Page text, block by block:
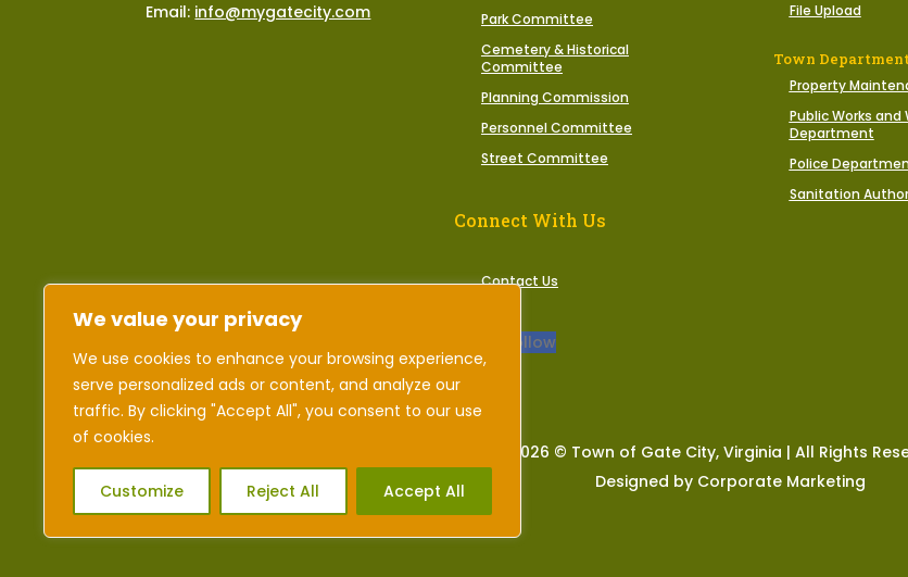
We value your privacy
We use cookies to enhance your browsing experience,
serve personalized ads or content, and analyze our
traffic. By clicking "Accept All", you consent to our use
of cookies.
Customize Reject All Accept All
Email: info@mygatecity.com
Park Committee
Cemetery & Historical
Committee
Planning Commission
Personnel Committee
Street Committee
Connect With Us
Contact Us
Follow
File Upload
Town
Property
Public Works and
Department
Police
Sanitation
2026 © Town of Gate City, Virginia | All Rights
Designed by Corporate Marketing